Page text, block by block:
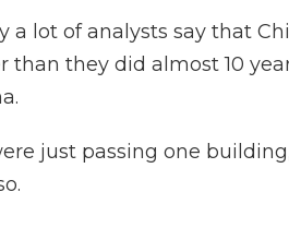
a lot of analysts say that
they did almost 10
just passing one